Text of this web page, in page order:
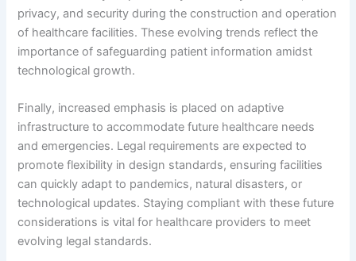
privacy, and security during the construction and operation
of healthcare facilities. These evolving trends reflect the
importance of safeguarding patient information amidst
technological growth.
Finally, increased emphasis is placed on adaptive
infrastructure to accommodate future healthcare needs
and emergencies. Legal requirements are expected to
promote flexibility in design standards, ensuring facilities
can quickly adapt to pandemics, natural disasters, or
technological updates. Staying compliant with these future
considerations is vital for healthcare providers to meet
evolving legal standards.